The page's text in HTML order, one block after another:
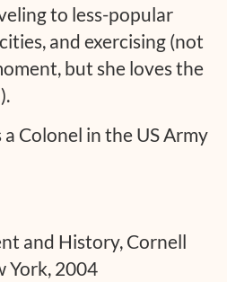
to less-popular
and exercising (not
but she loves the
Colonel in the US Army
and History, Cornell
York, 2004